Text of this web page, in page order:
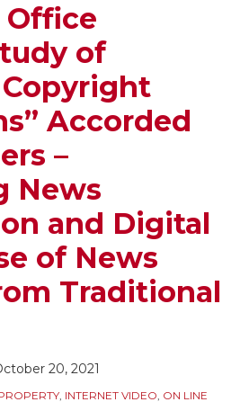
of
Accorded
–
News
and Digital
of News
Traditional
20, 2021
, INTERNET VIDEO, ON LINE